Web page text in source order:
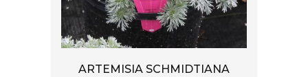
ARTEMISIA SCHMIDTIANA